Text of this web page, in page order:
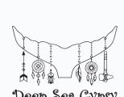
The
options
may
be